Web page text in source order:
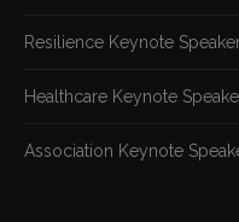
Resilience Keynote
Healthcare Keynote
Association Keynote